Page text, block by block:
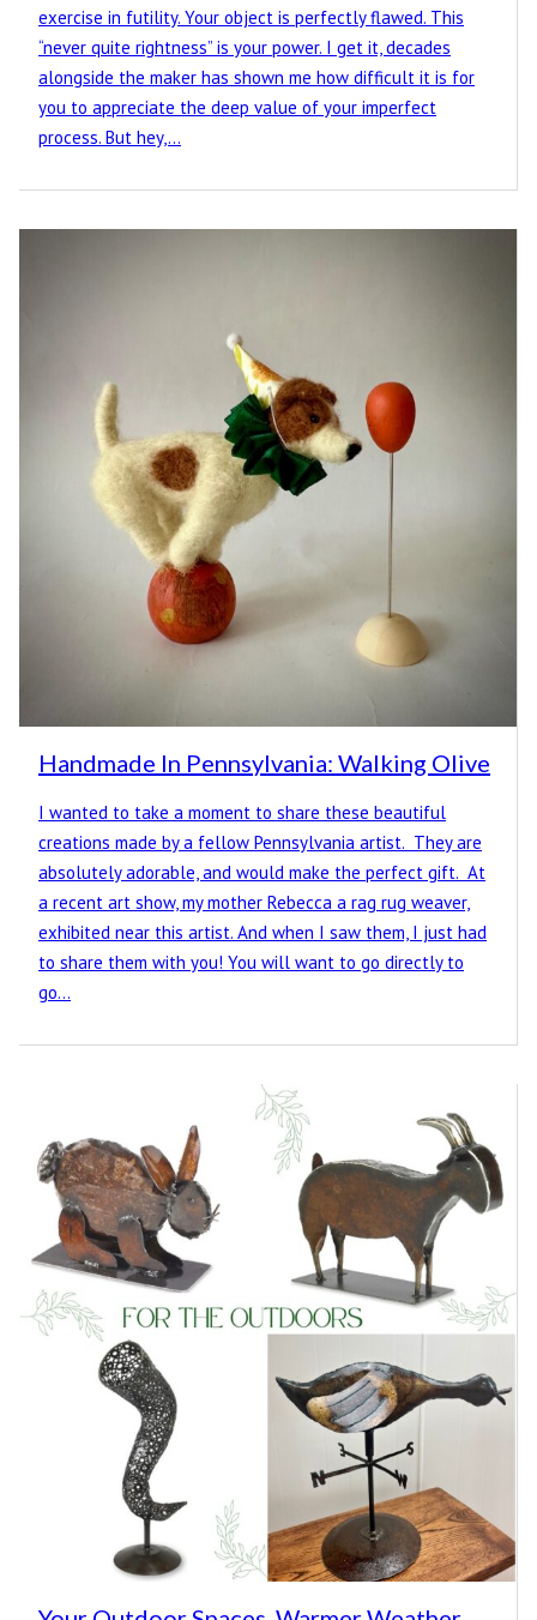
exercise in futility. Your object is perfectly flawed. This
“never quite rightness” is your power. I get it, decades
alongside the maker has shown me how difficult it is for
you to appreciate the deep value of your imperfect
process. But hey,…
Handmade In Pennsylvania: Walking Olive
I wanted to take a moment to share these beautiful
creations made by a fellow Pennsylvania artist. They are
absolutely adorable, and would make the perfect gift. At
a recent art show, my mother Rebecca a rag rug weaver,
exhibited near this artist. And when I saw them, I just had
to share them with you! You will want to go directly to
go…